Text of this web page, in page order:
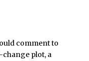
comment to
plot, a